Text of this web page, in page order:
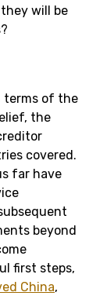
will be
terms of the
the
covered.
far have
beyond
first steps,
China,